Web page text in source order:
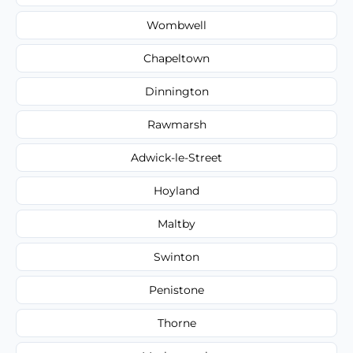
Wombwell
Chapeltown
Dinnington
Rawmarsh
Adwick-le-Street
Hoyland
Maltby
Swinton
Penistone
Thorne